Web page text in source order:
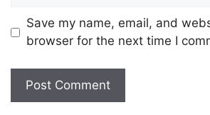
Save my name, email, and
browser for the next time I